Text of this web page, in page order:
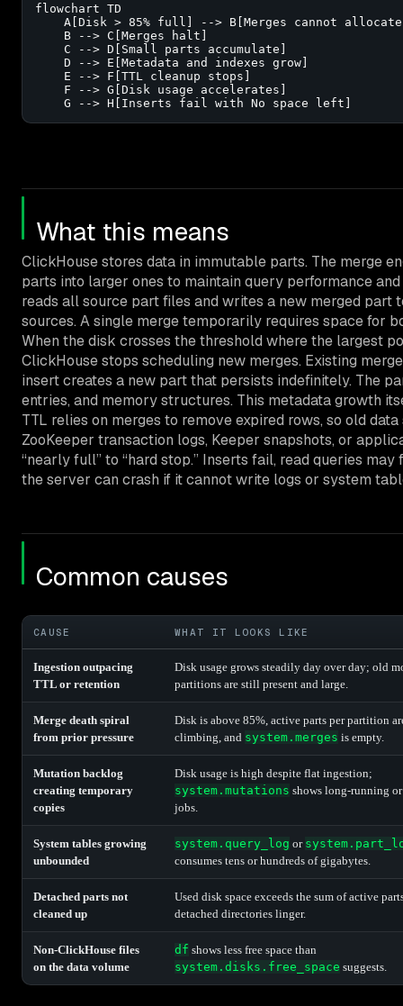
flowchart TD
A[Disk > 85% full] --> B[Merges cannot
    B --> C[Merges halt]
    C --> D[Small parts accumulate]
    D --> E[Metadata and indexes grow]
    E --> F[TTL cleanup stops]
    F --> G[Disk usage accelerates]
    G --> H[Inserts fail with No space left]
What this means
ClickHouse stores data in immutable parts. The merge
parts into larger ones to maintain query performance
reads all source part files and writes a new merged part
sources. A single merge temporarily requires space for
When the disk crosses the threshold where the largest
ClickHouse stops scheduling new merges. Existing
insert creates a new part that persists indefinitely. The
entries, and memory structures. This metadata growth
TTL relies on merges to remove expired rows, so old
ZooKeeper transaction logs, Keeper snapshots, or
“nearly full” to “hard stop.” Inserts fail, read queries
the server can crash if it cannot write logs or system
Common causes
CAUSE WHAT IT LOOKS LIKE
Ingestion outpacing
TTL or retention
Disk usage grows steadily day over day; old
partitions are still present and large.
Merge death spiral
from prior pressure
Disk is above 85%, active parts per partition
climbing, and system.merges is empty.
Mutation backlog
creating temporary
copies
Disk usage is high despite flat ingestion;
system.mutations shows long-running
jobs.
System tables growing
unbounded
system.query_log or
consumes tens or hundreds of gigabytes.
Detached parts not
cleaned up
Used disk space exceeds the sum of active
detached directories linger.
Non-ClickHouse files
on the data volume
df shows less free space than
system.disks.free_space suggests.